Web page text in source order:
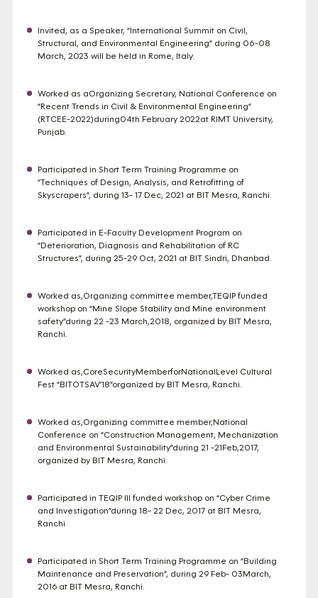
Invited, as a Speaker, “International Summit on Civil,
Structural, and Environmental Engineering” during 06-08
March, 2023 will be held in Rome, Italy.
Worked as aOrganizing Secretary, National Conference on
“Recent Trends in Civil & Environmental Engineering”
(RTCEE-2022)during04th February 2022at RIMT University,
Punjab.
Participated in Short Term Training Programme on
“Techniques of Design, Analysis, and Retrofitting of
Skyscrapers”, during 13- 17 Dec, 2021 at BIT Mesra, Ranchi.
Participated in E-Faculty Development Program on
“Deterioration, Diagnosis and Rehabilitation of RC
Structures”, during 25-29 Oct, 2021 at BIT Sindri, Dhanbad.
Worked as,Organizing committee member,TEQIP funded
workshop on “Mine Slope Stability and Mine environment
safety”during 22 -23 March,2018, organized by BIT Mesra,
Ranchi.
Worked as,CoreSecurityMemberforNationalLevel Cultural
Fest “BITOTSAV’18”organized by BIT Mesra, Ranchi.
Worked as,Organizing committee member,National
Conference on “Construction Management, Mechanization
and Environmental Sustainability”during 21 -21Feb,2017,
organized by BIT Mesra, Ranchi.
Participated in TEQIP III funded workshop on “Cyber Crime
and Investigation”during 18- 22 Dec, 2017 at BIT Mesra,
Ranchi
Participated in Short Term Training Programme on “Building
Maintenance and Preservation”, during 29 Feb- 03March,
2016 at BIT Mesra, Ranchi.